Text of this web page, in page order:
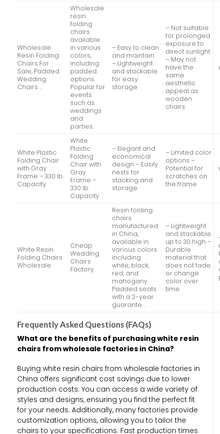
Wholesale
Resin Folding
Chairs For
Sale, Padded
Wedding
Chairs …
Wholesale
resin
folding
chairs
available
in various
colors,
including
padded
options.
Popular for
events
such as
weddings
and
parties.
– Easy to clean
and maintain
– Lightweight
and stackable
for easy
storage
– Not suitable
for prolonged
exposure to
direct sunlight
– May not
have the
same
aesthetic
appeal as
wooden
chairs
White Plastic
Folding Chair
with Gray
Frame – 330 lb.
Capacity
White
Plastic
Folding
Chair with
Gray
Frame –
330 lb.
Capacity
– Elegant and
economical
design – Easily
nests for
stacking and
storage
– Limited color
options –
Potential for
scratches on
the frame
White Resin
Folding Chairs
Wholesale
Cheap
Wedding
Chairs
Factory
Resin folding
chairs
manufactured
in China,
available in
various colors
including
white, black,
red, and
mahogany.
Padded seats
with a 2-year
guarante…
– Lightweight
and stackable
up to 30 high –
Durable
material that
does not fade
or change
color over
time
Frequently Asked Questions (FAQs)
What are the benefits of purchasing white resin
chairs from wholesale factories in China?
Buying white resin chairs from wholesale factories in
China offers significant cost savings due to lower
production costs. You can access a wide variety of
styles and designs, ensuring you find the perfect fit
for your needs. Additionally, many factories provide
customization options, allowing you to tailor the
chairs to your specifications. Fast production times